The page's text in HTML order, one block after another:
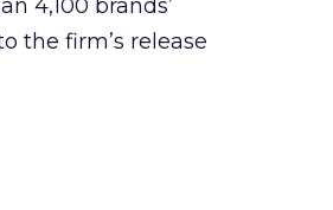
4,100 brands’
the firm’s release